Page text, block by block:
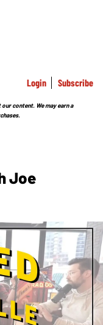
Login Subscribe
content. We may earn a
Joe